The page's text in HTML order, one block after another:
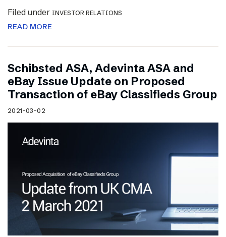
Filed under INVESTOR RELATIONS
READ MORE
Schibsted ASA, Adevinta ASA and
eBay Issue Update on Proposed
Transaction of eBay Classifieds Group
2021-03-02